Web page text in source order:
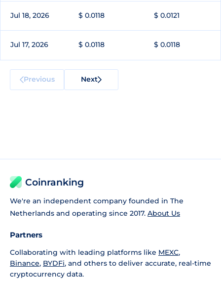
Jul 18, 2026 $ 0.0118 $ 0.0121
Jul 17, 2026 $ 0.0118 $ 0.0118
Previous Next
Coinranking
We're an independent company founded in The
Netherlands and operating since 2017. About Us
Partners
Collaborating with leading platforms like MEXC,
Binance, BYDFi, and others to deliver accurate, real-time
cryptocurrency data.